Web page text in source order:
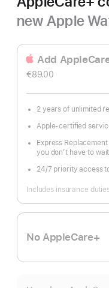
new Apple
Add
€89.00
2 years of unlimited
Footnote
Apple-certified
Express
you don’t have to
24/7 priority access
Includes insurance
No AppleCare+